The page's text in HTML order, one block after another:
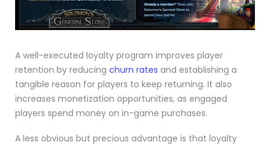
A well-executed loyalty program improves player
retention by reducing churn rates and establishing a
tangible reason for players to keep returning. It also
increases monetization opportunities, as engaged
players spend money on in-game purchases.
A less obvious but precious advantage is that loyalty